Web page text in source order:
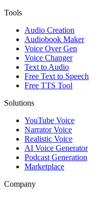
Tools
Audio Creation
Audiobook Maker
Voice Over Gen
Voice Changer
Text to Audio
Free Text to Speech
Free TTS Tool
Solutions
YouTube Voice
Narrator Voice
Realistic Voice
AI Voice Generator
Podcast Generation
Marketplace
Company